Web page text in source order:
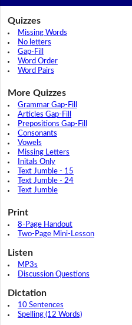
Quizzes
Missing Words
No letters
Gap-Fill
Word Order
Word Pairs
More Quizzes
Grammar Gap-Fill
Articles Gap-Fill
Prepositions Gap-Fill
Consonants
Vowels
Missing Letters
Initals Only
Text Jumble - 15
Text Jumble - 24
Text Jumble
Print
8-Page Handout
Two-Page Mini-Lesson
Listen
MP3s
Discussion Questions
Dictation
10 Sentences
Spelling (12 Words)